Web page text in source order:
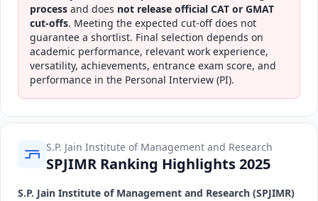
process and does not release official CAT or GMAT
cut-offs. Meeting the expected cut-off does not
guarantee a shortlist. Final selection depends on
academic performance, relevant work experience,
versatility, achievements, entrance exam score, and
performance in the Personal Interview (PI).
S.P. Jain Institute of Management and Research
SPJIMR Ranking Highlights 2025
S.P. Jain Institute of Management and Research (SPJIMR)